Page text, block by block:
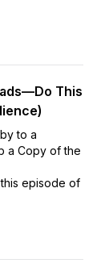
This
to a
a Copy of the
episode of